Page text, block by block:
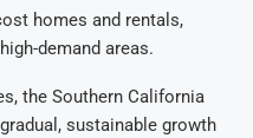
homes and rentals,
demand areas.
the Southern California
sustainable growth